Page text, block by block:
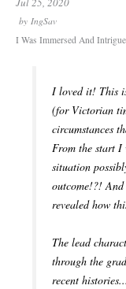
by IngSav
I Was Immersed And
I loved it! This
(for Victorian
circumstances
From the start I
situation
outcome!?!
revealed how
The lead
through the
recent